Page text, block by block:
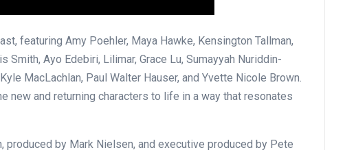
featuring Amy Poehler, Maya Hawke, Kensington Tallman,
Smith, Ayo Edebiri, Lilimar, Grace Lu, Sumayyah Nuriddin-
MacLachlan, Paul Walter Hauser, and Yvette Nicole Brown.
new and returning characters to life in a way that resonates
produced by Mark Nielsen, and executive produced by Pete